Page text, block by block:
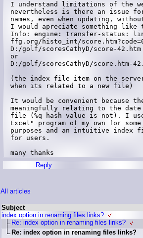
I understand limitations of the
nevertheless is there an issue
names, even when updating,
I would apreciate something like
Info: engine: transfer-status:
ffg.org/histo_int/
D:/golf/scoresCathyD/score-42.htm
or
D:/golf/scoresCathyD/score.htm-
(the index file item on the server
when its related to a new file)
It would be convenient because
meaningfully relating to the date
file (%q hash value is not). I
Excel" program of my own for
purposes and an intuitive
for users.
Reply
All articles
Subject
index option in renaming files links?
Re: index option in renaming files links?
Re: index option in renaming files links?